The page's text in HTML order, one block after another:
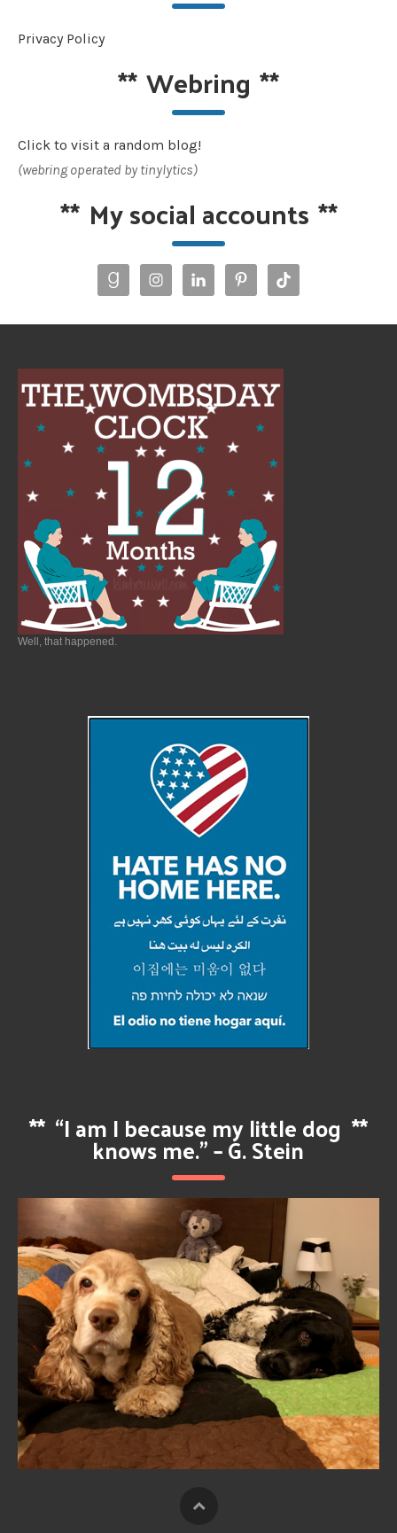
Privacy Policy
**Webring **
Click to visit a random blog!
(webring operated by tinylytics)
** My social accounts **
Well, that happened.
** “I am I because my little dog
knows me.” – G. Stein
**